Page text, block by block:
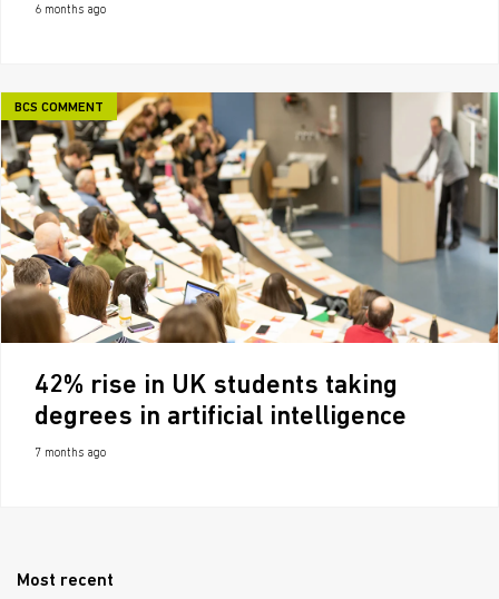
6 months ago
BCS COMMENT
42% rise in UK students taking
degrees in artificial intelligence
7 months ago
Most recent